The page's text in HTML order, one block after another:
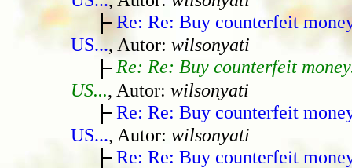
Re: Re: Buy counterfeit
US..., Autor: wilsonyati
Re: Re: Buy counterfeit
US..., Autor: wilsonyati
Re: Re: Buy counterfeit
US..., Autor: wilsonyati
Re: Re: Buy counterfeit